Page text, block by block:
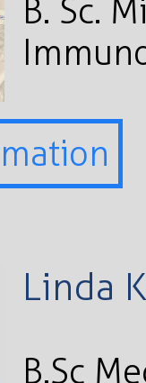
B. Sc.
Linda
B.Sc